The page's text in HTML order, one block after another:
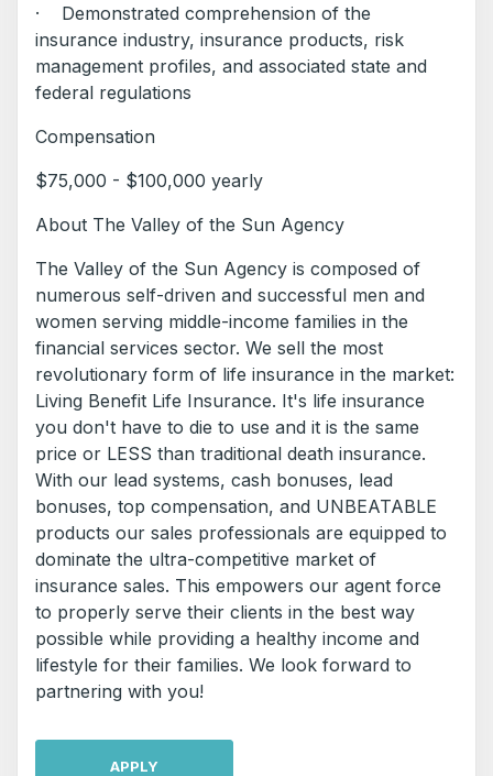
· Demonstrated comprehension of the
insurance industry, insurance products, risk
management profiles, and associated state and
federal regulations
Compensation
$75,000 - $100,000 yearly
About The Valley of the Sun Agency
The Valley of the Sun Agency is composed of
numerous self-driven and successful men and
women serving middle-income families in the
financial services sector. We sell the most
revolutionary form of life insurance in the market:
Living Benefit Life Insurance. It's life insurance
you don't have to die to use and it is the same
price or LESS than traditional death insurance.
With our lead systems, cash bonuses, lead
bonuses, top compensation, and UNBEATABLE
products our sales professionals are equipped to
dominate the ultra-competitive market of
insurance sales. This empowers our agent force
to properly serve their clients in the best way
possible while providing a healthy income and
lifestyle for their families. We look forward to
partnering with you!
APPLY